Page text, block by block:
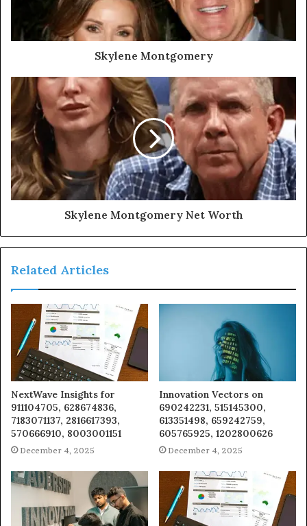
Skylene Montgomery
Skylene Montgomery Net Worth
Related Articles
NextWave Insights for
911104705, 628674836,
7183071137, 2816617393,
570666910, 8003001151
December 4, 2025
Innovation Vectors on
690242231, 515145300,
613351498, 659242759,
605765925, 1202800626
December 4, 2025